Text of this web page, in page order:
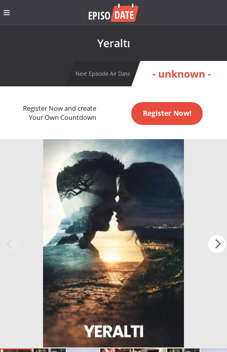
Yeraltı
Next Episode Air Date - unknown -
Register Now and create
Your Own Countdown
Register Now!